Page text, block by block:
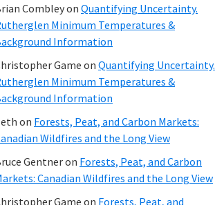
Combleyon Quantifying Uncertainty.
Minimum Temperatures &
Information
Gameon Quantifying Uncertainty.
Minimum Temperatures &
Information
on Forests, Peat, and Carbon Markets:
Wildfires and the Long View
Gentneron Forests, Peat, and Carbon
Canadian Wildfires and the Long View
Gameon Forests, Peat, and